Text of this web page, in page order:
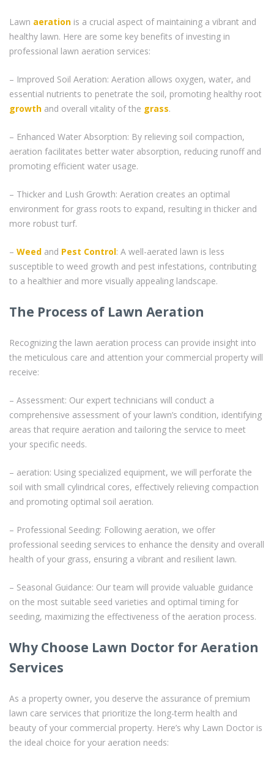
Lawn aeration is a crucial aspect of maintaining a vibrant and
healthy lawn. Here are some key benefits of investing in
professional lawn aeration services:
– Improved Soil Aeration: Aeration allows oxygen, water, and
essential nutrients to penetrate the soil, promoting healthy root
growth and overall vitality of the grass.
– Enhanced Water Absorption: By relieving soil compaction,
aeration facilitates better water absorption, reducing runoff and
promoting efficient water usage.
– Thicker and Lush Growth: Aeration creates an optimal
environment for grass roots to expand, resulting in thicker and
more robust turf.
– Weed and Pest Control: A well-aerated lawn is less
susceptible to weed growth and pest infestations, contributing
to a healthier and more visually appealing landscape.
The Process of Lawn Aeration
Recognizing the lawn aeration process can provide insight into
the meticulous care and attention your commercial property will
receive:
– Assessment: Our expert technicians will conduct a
comprehensive assessment of your lawn’s condition, identifying
areas that require aeration and tailoring the service to meet
your specific needs.
– aeration: Using specialized equipment, we will perforate the
soil with small cylindrical cores, effectively relieving compaction
and promoting optimal soil aeration.
– Professional Seeding: Following aeration, we offer
professional seeding services to enhance the density and overall
health of your grass, ensuring a vibrant and resilient lawn.
– Seasonal Guidance: Our team will provide valuable guidance
on the most suitable seed varieties and optimal timing for
seeding, maximizing the effectiveness of the aeration process.
Why Choose Lawn Doctor for Aeration
Services
As a property owner, you deserve the assurance of premium
lawn care services that prioritize the long-term health and
beauty of your commercial property. Here’s why Lawn Doctor is
the ideal choice for your aeration needs: